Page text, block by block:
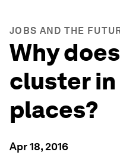
JOBS AND THE
Why
cluster
places?
Apr 18, 2016